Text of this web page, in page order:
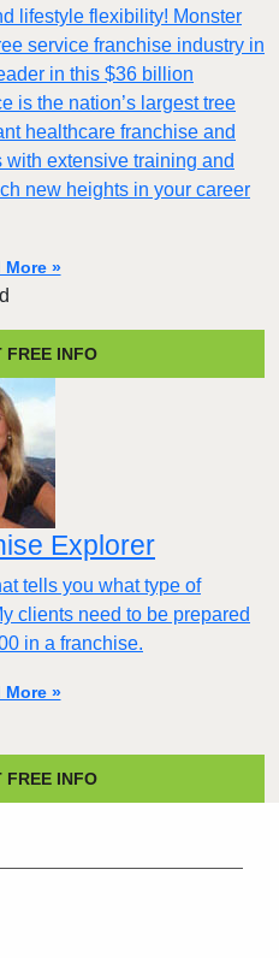
lifestyle flexibility! Monster
service franchise industry in
in this $36 billion
is the nation’s largest tree
healthcare franchise and
extensive training and
new heights in your career
More »
FREE INFO
Explorer
tells you what type of
clients need to be prepared
in a franchise.
More »
FREE INFO